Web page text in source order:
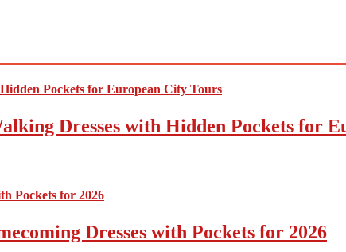
Dresses with Hidden Pockets for
Dresses with Pockets for 2026